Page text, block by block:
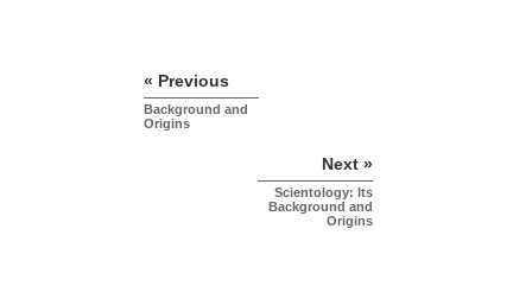
« Previous
Background and
Origins
Next »
Scientology: Its
Background and
Origins